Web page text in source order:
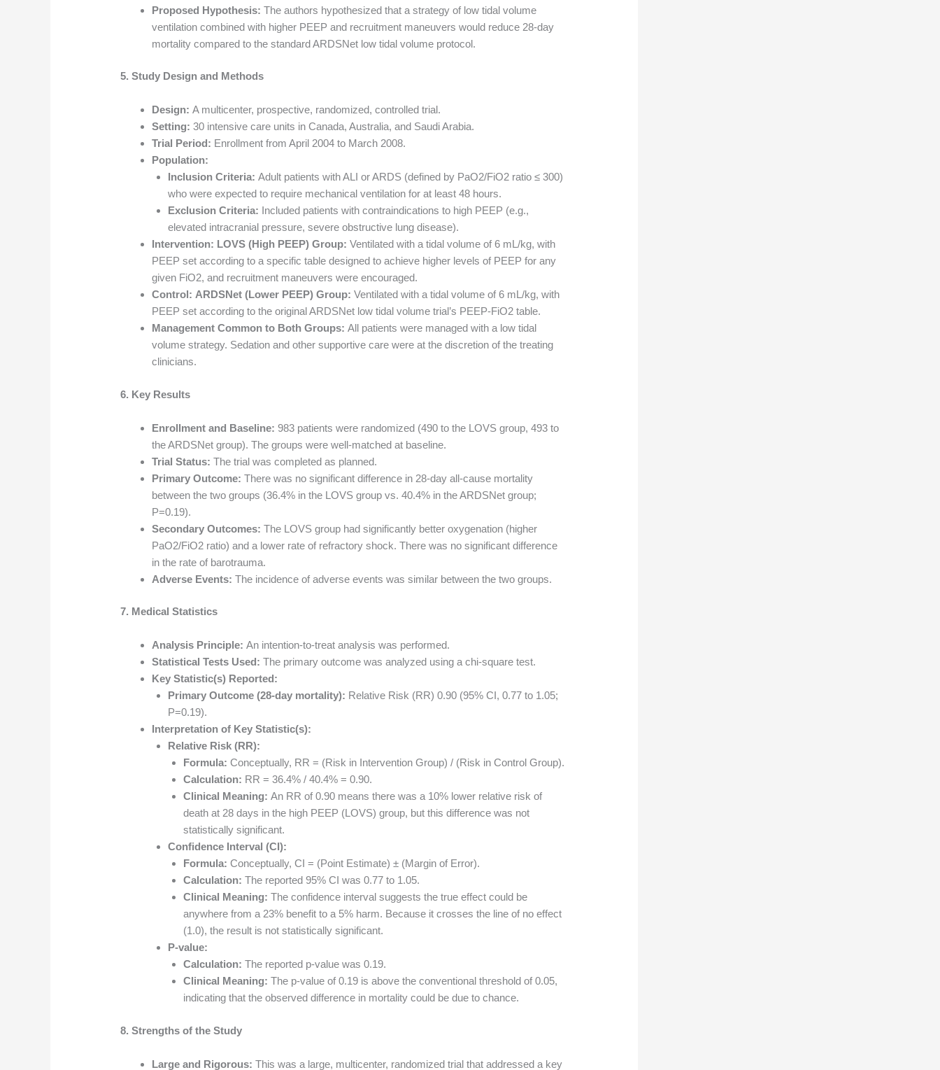
Proposed Hypothesis: The authors hypothesized that a strategy of low tidal volume
ventilation combined with higher PEEP and recruitment maneuvers would reduce 28-day
mortality compared to the standard ARDSNet low tidal volume protocol.
5. Study Design and Methods
Design: A multicenter, prospective, randomized, controlled trial.
Setting: 30 intensive care units in Canada, Australia, and Saudi Arabia.
Trial Period: Enrollment from April 2004 to March 2008.
Population:
Inclusion Criteria: Adult patients with ALI or ARDS (defined by PaO2/FiO2 ratio ≤ 300)
who were expected to require mechanical ventilation for at least 48 hours.
Exclusion Criteria: Included patients with contraindications to high PEEP (e.g.,
elevated intracranial pressure, severe obstructive lung disease).
Intervention: LOVS (High PEEP) Group: Ventilated with a tidal volume of 6 mL/kg, with
PEEP set according to a specific table designed to achieve higher levels of PEEP for any
given FiO2, and recruitment maneuvers were encouraged.
Control: ARDSNet (Lower PEEP) Group: Ventilated with a tidal volume of 6 mL/kg, with
PEEP set according to the original ARDSNet low tidal volume trial’s PEEP-FiO2 table.
Management Common to Both Groups: All patients were managed with a low tidal
volume strategy. Sedation and other supportive care were at the discretion of the treating
clinicians.
6. Key Results
Enrollment and Baseline: 983 patients were randomized (490 to the LOVS group, 493 to
the ARDSNet group). The groups were well-matched at baseline.
Trial Status: The trial was completed as planned.
Primary Outcome: There was no significant difference in 28-day all-cause mortality
between the two groups (36.4% in the LOVS group vs. 40.4% in the ARDSNet group;
P=0.19).
Secondary Outcomes: The LOVS group had significantly better oxygenation (higher
PaO2/FiO2 ratio) and a lower rate of refractory shock. There was no significant difference
in the rate of barotrauma.
Adverse Events: The incidence of adverse events was similar between the two groups.
7. Medical Statistics
Analysis Principle: An intention-to-treat analysis was performed.
Statistical Tests Used: The primary outcome was analyzed using a chi-square test.
Key Statistic(s) Reported:
Primary Outcome (28-day mortality): Relative Risk (RR) 0.90 (95% CI, 0.77 to 1.05;
P=0.19).
Interpretation of Key Statistic(s):
Relative Risk (RR):
Formula: Conceptually, RR = (Risk in Intervention Group) / (Risk in Control Group).
Calculation: RR = 36.4% / 40.4% = 0.90.
Clinical Meaning: An RR of 0.90 means there was a 10% lower relative risk of
death at 28 days in the high PEEP (LOVS) group, but this difference was not
statistically significant.
Confidence Interval (CI):
Formula: Conceptually, CI = (Point Estimate) ± (Margin of Error).
Calculation: The reported 95% CI was 0.77 to 1.05.
Clinical Meaning: The confidence interval suggests the true effect could be
anywhere from a 23% benefit to a 5% harm. Because it crosses the line of no effect
(1.0), the result is not statistically significant.
P-value:
Calculation: The reported p-value was 0.19.
Clinical Meaning: The p-value of 0.19 is above the conventional threshold of 0.05,
indicating that the observed difference in mortality could be due to chance.
8. Strengths of the Study
Large and Rigorous: This was a large, multicenter, randomized trial that addressed a key